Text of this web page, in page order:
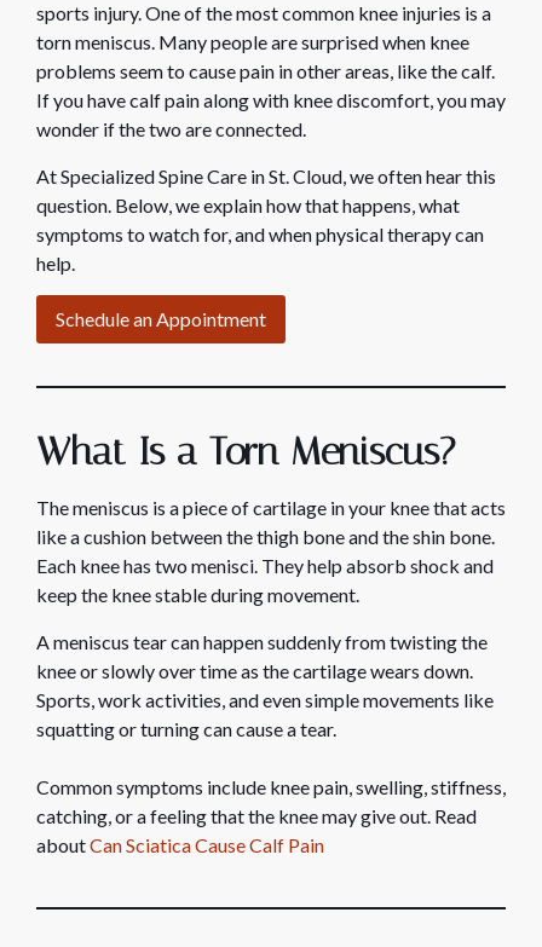
sports injury. One of the most common knee injuries is a
torn meniscus. Many people are surprised when knee
problems seem to cause pain in other areas, like the calf.
If you have calf pain along with knee discomfort, you may
wonder if the two are connected.
At Specialized Spine Care in St. Cloud, we often hear this
question. Below, we explain how that happens, what
symptoms to watch for, and when physical therapy can
help.
Schedule an Appointment
What Is a Torn Meniscus?
The meniscus is a piece of cartilage in your knee that acts
like a cushion between the thigh bone and the shin bone.
Each knee has two menisci. They help absorb shock and
keep the knee stable during movement.
A meniscus tear can happen suddenly from twisting the
knee or slowly over time as the cartilage wears down.
Sports, work activities, and even simple movements like
squatting or turning can cause a tear.
Common symptoms include knee pain, swelling, stiffness,
catching, or a feeling that the knee may give out. Read
aboutCan Sciatica Cause Calf Pain